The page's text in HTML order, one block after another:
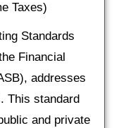
Taxes)
Standards
Financial
addresses
This standard
and private